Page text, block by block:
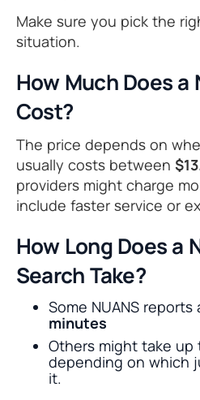
Make sure you pick the
situation.
How Much Does a
Cost?
The price depends on
usually costs between
providers might charge
include faster service or
How Long Does a
Search Take?
Some NUANS reports
minutes
Others might take up
depending on which
it.